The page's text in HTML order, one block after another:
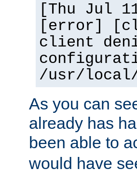
[Thu Jul
[error]
client
/usr/local/
As you can
already has
been able to
would have